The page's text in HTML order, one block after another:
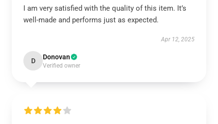
I am very satisfied with the quality of this item. It’s
well-made and performs just as expected.
Apr 12, 2025
D Donovan
Verified owner